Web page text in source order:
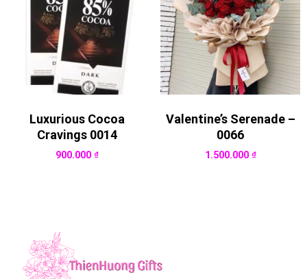
Luxurious Cocoa
Cravings 0014
900.000 ₫
Valentine’s Serenade –
0066
1.500.000 ₫